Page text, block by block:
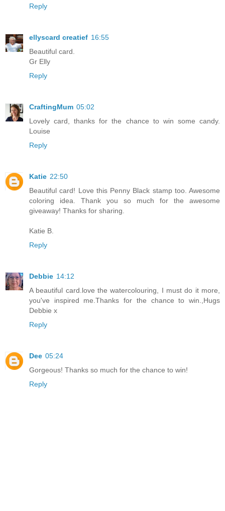
Reply
ellyscard creatief 16:55
Beautiful card.
Gr Elly
Reply
CraftingMum 05:02
Lovely card, thanks for the chance to win some candy.
Louise
Reply
Katie 22:50
Beautiful card! Love this Penny Black stamp too. Awesome
coloring idea. Thank you so much for the awesome
giveaway! Thanks for sharing.
Katie B.
Reply
Debbie 14:12
A beautiful card.love the watercolouring, I must do it more,
you've inspired me.Thanks for the chance to win.,Hugs
Debbie x
Reply
Dee 05:24
Gorgeous! Thanks so much for the chance to win!
Reply